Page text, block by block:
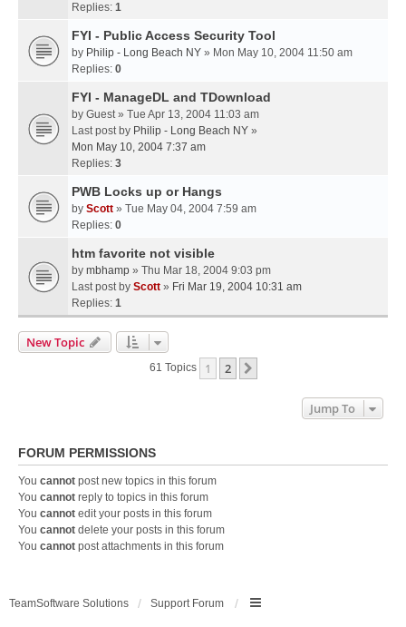
Replies: 1
FYI - Public Access Security Tool
by Philip - Long Beach NY » Mon May 10, 2004 11:50 am
Replies: 0
FYI - ManageDL and TDownload
by Guest» Tue Apr 13, 2004 11:03 am
Last post by Philip - Long Beach NY »
Mon May 10, 2004 7:37 am
Replies: 3
PWB Locks up or Hangs
by Scott » Tue May 04, 2004 7:59 am
Replies: 0
htm favorite not visible
by mbhamp » Thu Mar 18, 2004 9:03 pm
Last post by Scott » Fri Mar 19, 2004 10:31 am
Replies: 1
New Topic
61 Topics 1 2
Jump To
FORUM PERMISSIONS
You cannot post new topics in this forum
You cannot reply to topics in this forum
You cannot edit your posts in this forum
You cannot delete your posts in this forum
You cannot post attachments in this forum
TeamSoftware Solutions Support Forum